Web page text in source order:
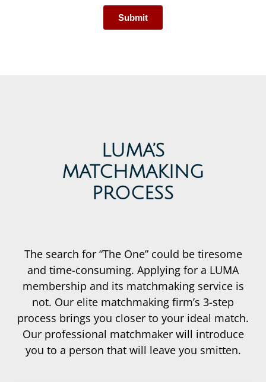
LUMA’S
MATCHMAKING
PROCESS
The search for “The One” could be tiresome
and time-consuming. Applying for a LUMA
membership and its matchmaking service is
not. Our elite matchmaking firm’s 3-step
process brings you closer to your ideal match.
Our professional matchmaker will introduce
you to a person that will leave you smitten.